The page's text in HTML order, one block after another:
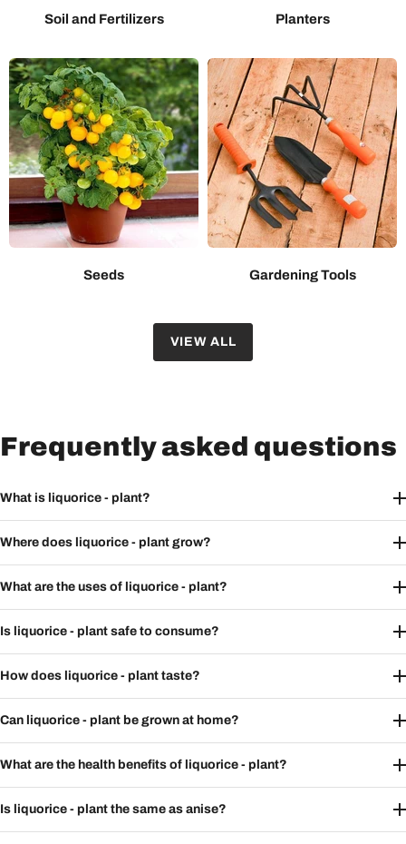
Soil and Fertilizers Planters
Seeds Gardening Tools
VIEW ALL
Frequently asked questions
What is liquorice - plant?
Where does liquorice - plant grow?
What are the uses of liquorice - plant?
Is liquorice - plant safe to consume?
How does liquorice - plant taste?
Can liquorice - plant be grown at home?
What are the health benefits of liquorice - plant?
Is liquorice - plant the same as anise?